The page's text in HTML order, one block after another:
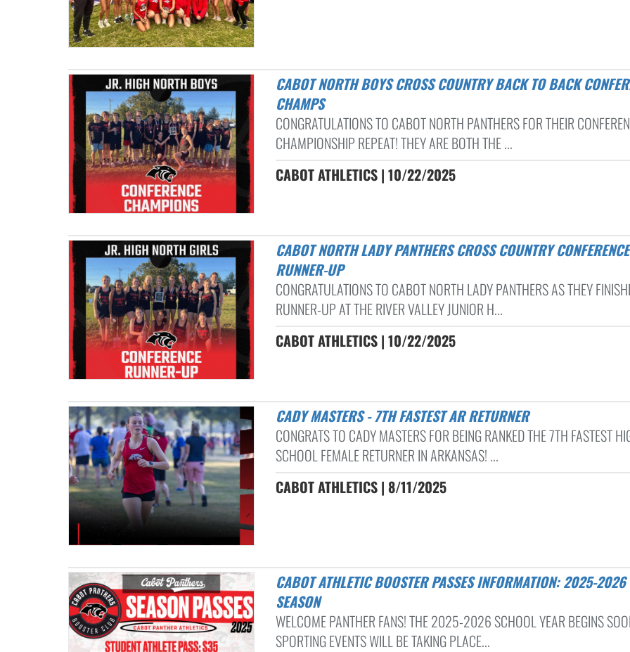
CABOT NORTH BOYS CROSS COUNTRY BACK TO BACK CONFERENCE
CHAMPS
CONGRATULATIONS TO CABOT NORTH PANTHERS FOR THEIR
CHAMPIONSHIP REPEAT! THEY ARE BOTH THE ...
CABOT ATHLETICS | 10/22/2025
CABOT NORTH LADY PANTHERS CROSS COUNTRY CONFERENCE
RUNNER-UP
CONGRATULATIONS TO CABOT NORTH LADY PANTHERS AS THEY
RUNNER-UP AT THE RIVER VALLEY JUNIOR H...
CABOT ATHLETICS | 10/22/2025
CADY MASTERS - 7TH FASTEST AR RETURNER
CONGRATS TO CADY MASTERS FOR BEING RANKED THE 7TH FASTEST
SCHOOL FEMALE RETURNER IN ARKANSAS! ...
CABOT ATHLETICS | 8/11/2025
CABOT ATHLETIC BOOSTER PASSES INFORMATION: 2025-2026
SEASON
WELCOME PANTHER FANS! THE 2025-2026 SCHOOL YEAR BEGINS
SPORTING EVENTS WILL BE TAKING PLACE...